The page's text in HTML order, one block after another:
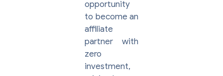
opportunity
to become an
affiliate
partner with
zero
investment,